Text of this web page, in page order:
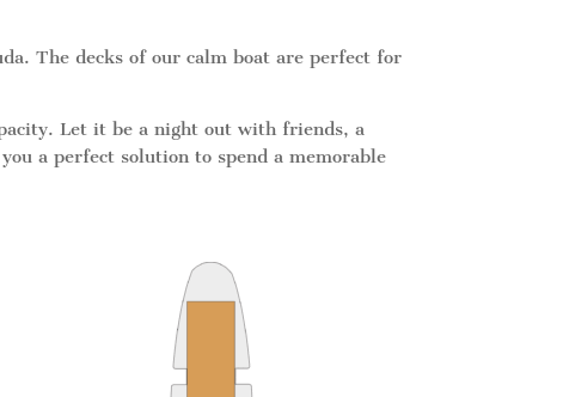
The decks of our calm boat are perfect for
Let it be a night out with friends, a
a perfect solution to spend a memorable